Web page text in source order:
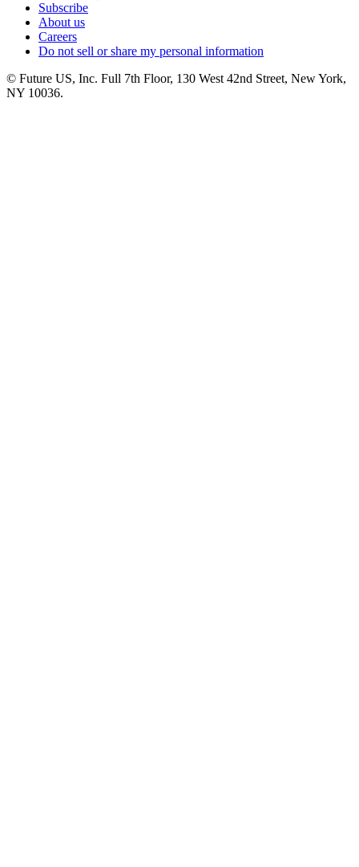
Subscribe
About us
Careers
Do not sell or share my personal information
© Future US, Inc. Full 7th Floor, 130 West 42nd Street, New York,
NY 10036.